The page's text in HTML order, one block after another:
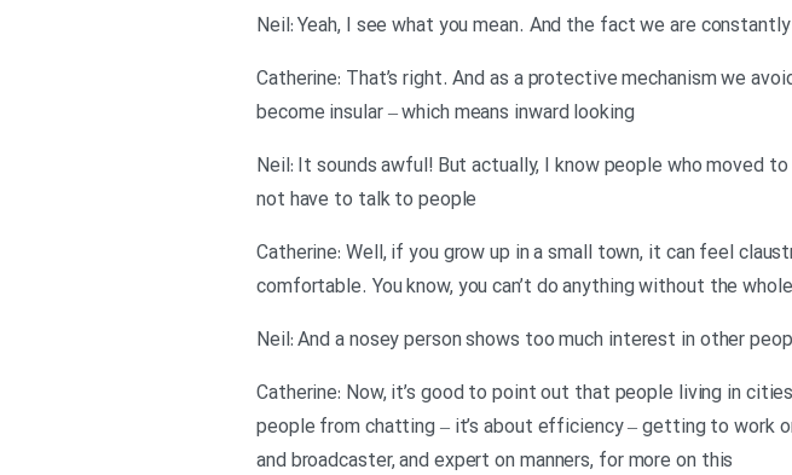
Neil: Yeah, I see what you mean. And the fact we are
Catherine: That’s right. And as a protective mechanism we
become insular – which means inward looking
Neil: It sounds awful! But actually, I know people who moved
not have to talk to people
Catherine: Well, if you grow up in a small town, it can feel
comfortable. You know, you can’t do anything without the
Neil: And a nosey person shows too much interest in other
Catherine: Now, it’s good to point out that people living in
people from chatting – it’s about efficiency – getting to work
and broadcaster, and expert on manners, for more on this